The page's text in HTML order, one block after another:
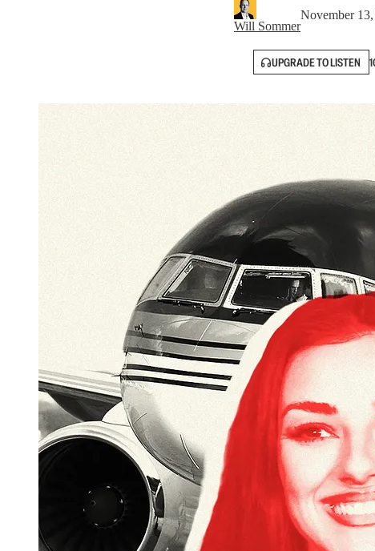
Will Sommer
November
UPGRADE TO LISTEN